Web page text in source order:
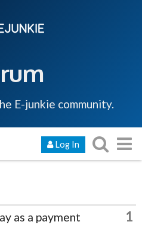
E-junkie community.
Log In
as a payment
1